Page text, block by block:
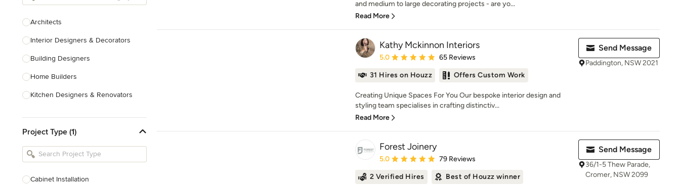
Architects
Interior Designers & Decorators
Building Designers
Home Builders
Kitchen Designers & Renovators
Bathroom Designers & Renovators
Joinery & Cabinet Makers
Project Type (1)
Cabinet Installation
and medium to large decorating projects - are yo...
Read More
Kathy Mckinnon Interiors
Average rating: 5 out of 5 stars
5.0 65 Reviews
31 Hires on Houzz Offers Custom Work
Creating Unique Spaces For You Our bespoke interior design and
styling team specialises in crafting distinctiv...
Read More
Send Message
Paddington, NSW 2021
Forest Joinery
Average rating: 5 out of 5 stars
5.0 79 Reviews
2 Verified Hires Best of Houzz winner
Send Message
36/1-5 Thew Parade,
Cromer, NSW 2099